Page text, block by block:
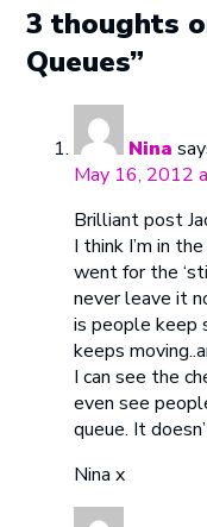
3 thoughts
Queues”
Nina
May 16, 2012
Brilliant post
I think I’m in
went for the
never leave it
is people keep
keeps
I can see the
even see
queue. It
Nina x